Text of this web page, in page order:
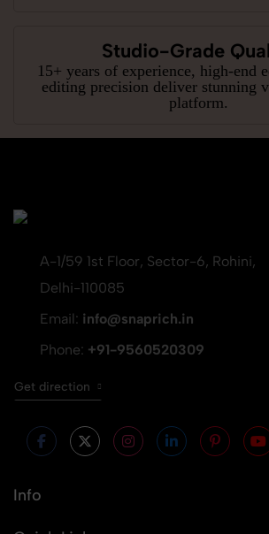
Studio-Grade
15+ years of experience, high-end
editing precision deliver stunning
platform.
A-1/59 1st Floor, Sector-6, Rohini,
Delhi-110085
Email: info@snaprich.in
Phone: +91-9560520309
Get direction
Info